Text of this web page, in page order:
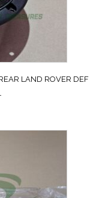
LAND ROVER DEF